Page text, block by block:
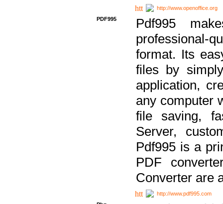
http://www.openoffice.org
PDF995
Pdf995
professional-
format. Its
files by
application,
any computer
file saving,
Server,
Pdf995 is a
PDF
Converter are
http://www.pdf995.com